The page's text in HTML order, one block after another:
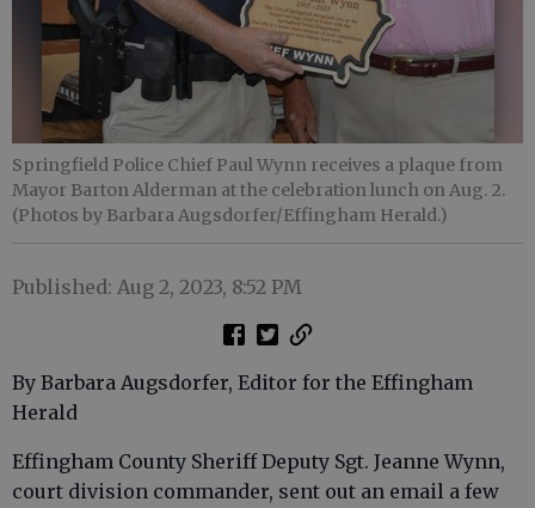
Springfield Police Chief Paul Wynn receives a plaque from
Mayor Barton Alderman at the celebration lunch on Aug. 2.
(Photos by Barbara Augsdorfer/Effingham Herald.)
Published: Aug 2, 2023, 8:52 PM
By Barbara Augsdorfer, Editor for the Effingham
Herald
Effingham County Sheriff Deputy Sgt. Jeanne Wynn,
court division commander, sent out an email a few